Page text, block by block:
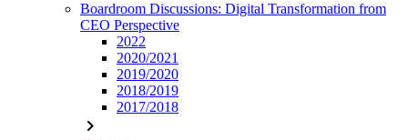
Boardroom Discussions: Digital Transformation from
CEO Perspective
2022
2020/2021
2019/2020
2018/2019
2017/2018
chevron_right